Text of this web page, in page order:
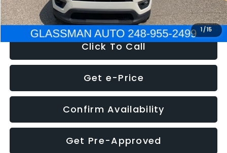
1 /15
NOW $12,123
Click To Call
Get e-Price
Confirm Availability
Get Pre-Approved